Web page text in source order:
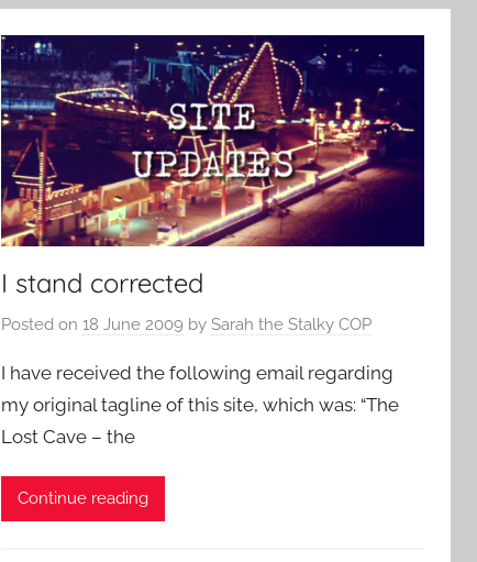
I stand corrected
Posted on 18 June 2009 by Sarah the Stalky COP
I have received the following email regarding
my original tagline of this site, which was: “The
Lost Cave – the
Continue reading